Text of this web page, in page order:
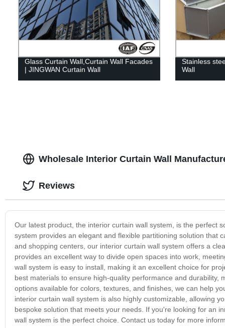
Glass Curtain Wall,Curtain Wall Facades
| JINGWAN Curtain Wall
Stainless
Wall
Wholesale Interior Curtain Wall
Our latest product, the interior curtain wall system, is the perfect
system provides an elegant and flexible partitioning solution that
and shopping centers, our interior curtain wall system offers a
provides an excellent way to divide open spaces into work,
wall system is easy to install, making it an excellent choice for
best materials to ensure high-quality performance and
options available for colors, textures, and finishes, we can help
interior curtain wall system is also highly customizable, allowing
bespoke solution that meets your needs. If you're looking for an
wall system is the perfect choice. Contact us today for more
Reviews